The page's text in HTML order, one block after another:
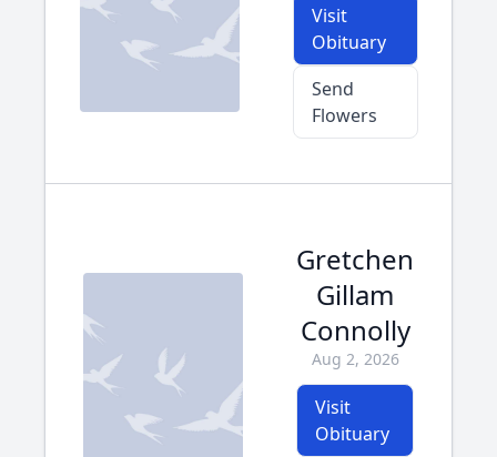
Visit
Obituary
Send
Flowers
Gretchen
Gillam
Connolly
Aug 2, 2026
Visit
Obituary